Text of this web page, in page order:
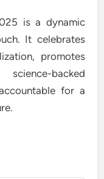
is a dynamic
It celebrates
promotes
backed
for a